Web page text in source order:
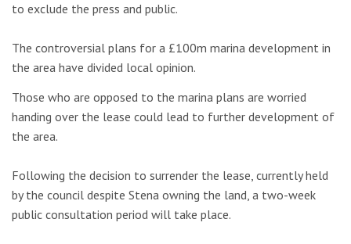
to exclude the press and public.
The controversial plans for a £100m marina development in
the area have divided local opinion.
Those who are opposed to the marina plans are worried
handing over the lease could lead to further development of
the area.
Following the decision to surrender the lease, currently held
by the council despite Stena owning the land, a two-week
public consultation period will take place.